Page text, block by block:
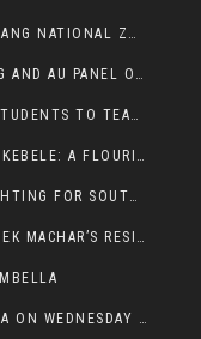
ENHANCING FOOD SECURITY IN THE MAJANG NATIONAL ZONE: THE ROLE OF THE FOOD SYSTEMS STRENGTHENING PROGRAM
CONCLUSION OF KIIR-MUSEVENI MEETING AND AU PANEL OF WISE SESSION
NEW INITIATIVE REQUIRES UNIVERSITY STUDENTS TO TEACH BEFORE GRADUATING
AGRICULTURAL DEVELOPMENT IN BONGA KEBELE: A FLOURISHING LANDSCAPE OF FRUITS AND VEGETABLES.
MACHAR’S LIFE HANGS IN A BALANCE FIGHTING FOR SOUTH SUDANESE WHOSE FREEDOM IS GETTING SLASHED.
POISON SUSPECT INTERCEPTED AT DR. RIEK MACHAR’S RESIDENCE.
THE ARREST OF DR. RIEK MACHAR IN JUBA ON WEDNESDAY MARCH 26, 2025 IS THE FINAL ABROGATION AND NULLIFICATION OF 2018 (R-ARCSS